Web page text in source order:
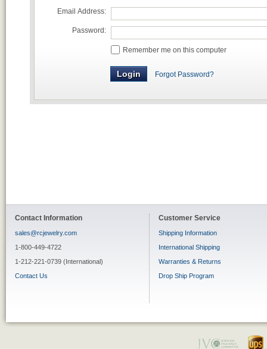
Email Address:
Password:
Remember me on this computer
Forgot Password?
Contact Information
sales@rcjewelry.com
1-800-449-4722
1-212-221-0739 (International)
Contact Us
Customer Service
Shipping Information
International Shipping
Warranties & Returns
Drop Ship Program